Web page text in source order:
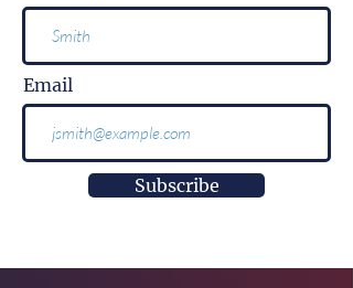
Email
Subscribe